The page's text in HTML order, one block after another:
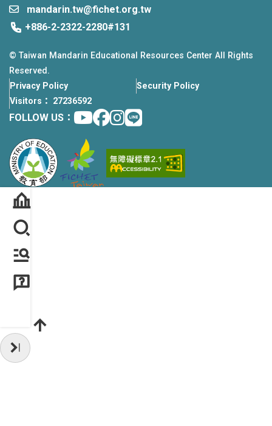
mandarin.tw@fichet.org.tw
+886-2-2322-2280#131
© Taiwan Mandarin Educational Resources Center All Rights
Reserved.
Privacy Policy
Security Policy
Visitors： 27236592
FOLLOW US： Youtubefacebook
instagram
Line
Hide Sidebar